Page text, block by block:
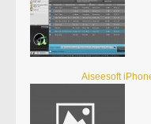
Aiseesoft